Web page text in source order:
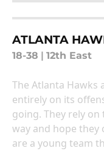
ATLANTA
18-38 12th East
The Atlanta Hawks
entirely on its
going. They rely
way and hope they
are a young team